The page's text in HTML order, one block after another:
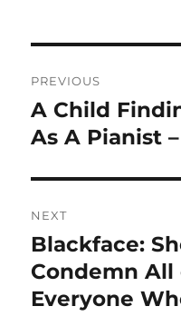
navigation
PREVIOUS
Previous
post:
A Child
As A Pianist
NEXT
Next
post:
Blackface:
Condemn
Everyone